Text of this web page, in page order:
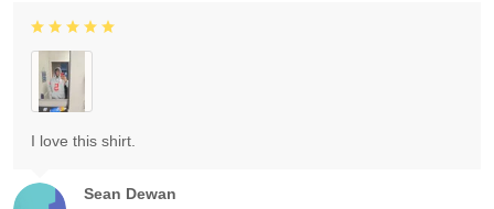
Sean Dewan
I love this shirt.